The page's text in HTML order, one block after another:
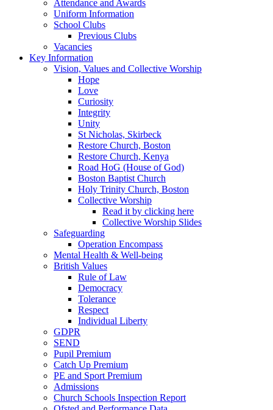
Attendance and Awards
Uniform Information
School Clubs
Previous Clubs
Vacancies
Key Information
Vision, Values and Collective Worship
Hope
Love
Curiosity
Integrity
Unity
St Nicholas, Skirbeck
Restore Church, Boston
Restore Church, Kenya
Road HoG (House of God)
Boston Baptist Church
Holy Trinity Church, Boston
Collective Worship
Read it by clicking here
Collective Worship Slides
Safeguarding
Operation Encompass
Mental Health & Well-being
British Values
Rule of Law
Democracy
Tolerance
Respect
Individual Liberty
GDPR
SEND
Pupil Premium
Catch Up Premium
PE and Sport Premium
Admissions
Church Schools Inspection Report